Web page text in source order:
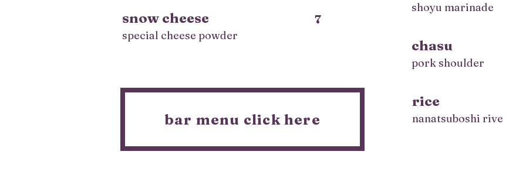
snow cheese 7
special cheese powder
bar menu click here
shoyu marinade
chasu
pork shoulder
rice
nanatsuboshi rive